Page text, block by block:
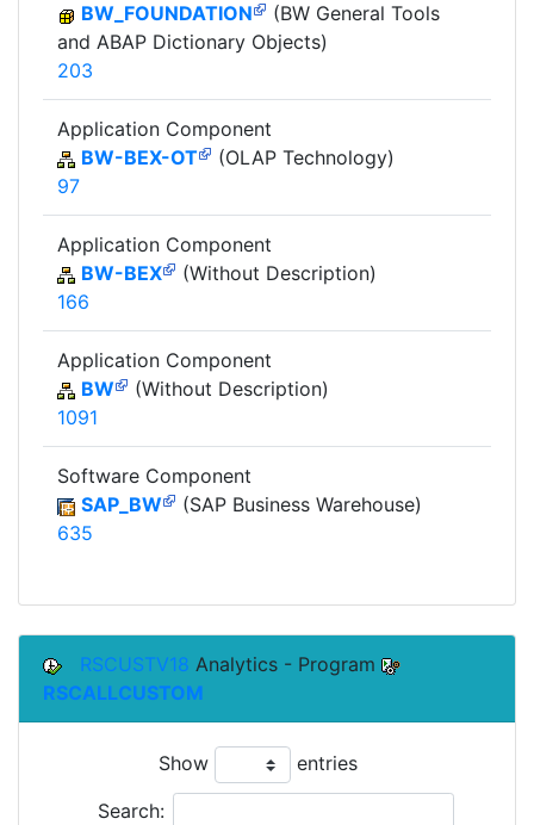
BW_FOUNDATION
(BW General Tools
and ABAP Dictionary Objects)
203
Application Component
BW-BEX-OT
(OLAP Technology)
97
Application Component
BW-BEX
(Without Description)
166
Application Component
BW
(Without Description)
1091
Software Component
SAP_BW
(SAP Business Warehouse)
635
RSCUSTV18 Analytics - Program
RSCALLCUSTOM
Show entries
Search: